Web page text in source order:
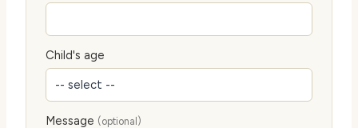
Child's age
Message (optional)